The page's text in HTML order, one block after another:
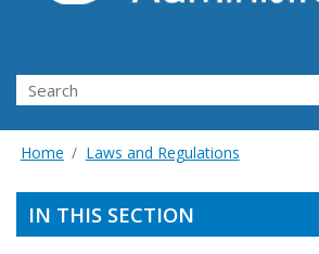
Search
Home Laws and Regulations
IN THIS SECTION